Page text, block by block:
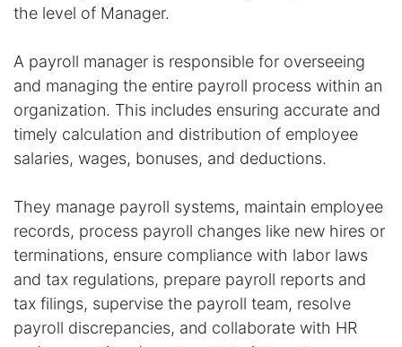
the level of Manager.
A payroll manager is responsible for overseeing
and managing the entire payroll process within an
organization. This includes ensuring accurate and
timely calculation and distribution of employee
salaries, wages, bonuses, and deductions.
They manage payroll systems, maintain employee
records, process payroll changes like new hires or
terminations, ensure compliance with labor laws
and tax regulations, prepare payroll reports and
tax filings, supervise the payroll team, resolve
payroll discrepancies, and collaborate with HR